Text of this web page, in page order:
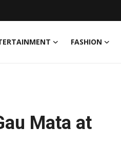
FASHION
Mata at